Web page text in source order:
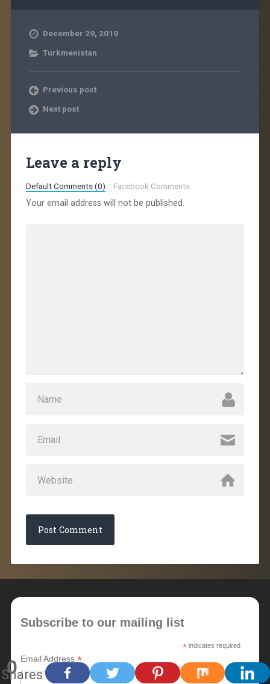
0
Shares
December 29, 2019
Turkmenistan
Previous post
Next post
Leave a reply
Default Comments (0) Facebook Comments
Your email address will not be published.
Subscribe to our mailing list
*indicates required
Email Address *